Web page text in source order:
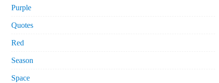
Purple
Quotes
Red
Season
Space